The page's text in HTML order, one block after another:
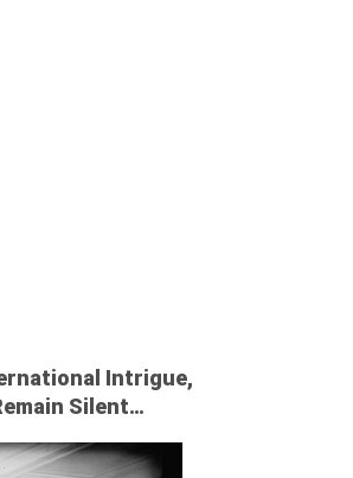
Intrigue,
Silent…